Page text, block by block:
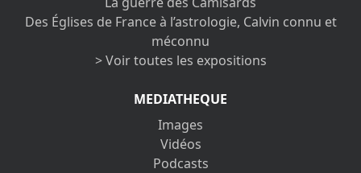
Des Églises de France à l’astrologie, Calvin connu et
méconnu
> Voir toutes les expositions
MEDIATHEQUE
Images
Vidéos
Podcasts